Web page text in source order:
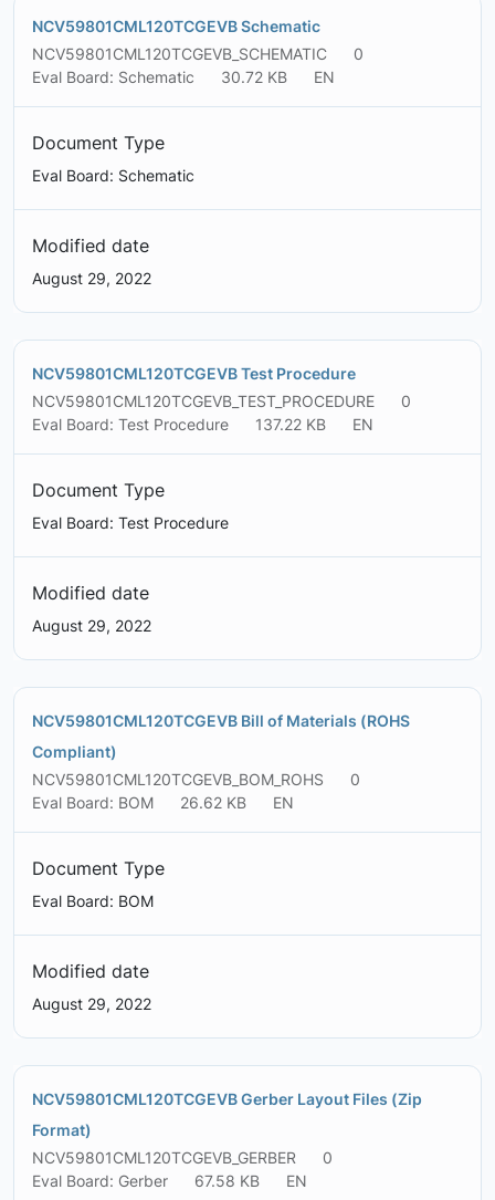
NCV59801CML120TCGEVB Schematic
NCV59801CML120TCGEVB_SCHEMATIC
0
Eval Board: Schematic
30.72 KB EN
Document Type
Eval Board: Schematic
Modified date
August 29, 2022
NCV59801CML120TCGEVB Test Procedure
NCV59801CML120TCGEVB_TEST_PROCEDURE
0
Eval Board: Test Procedure
137.22 KB EN
Document Type
Eval Board: Test Procedure
Modified date
August 29, 2022
NCV59801CML120TCGEVB Bill of Materials (ROHS
Compliant)
NCV59801CML120TCGEVB_BOM_ROHS
0
Eval Board: BOM
26.62 KB EN
Document Type
Eval Board: BOM
Modified date
August 29, 2022
NCV59801CML120TCGEVB Gerber Layout Files (Zip
Format)
NCV59801CML120TCGEVB_GERBER
0
Eval Board: Gerber
67.58 KB EN